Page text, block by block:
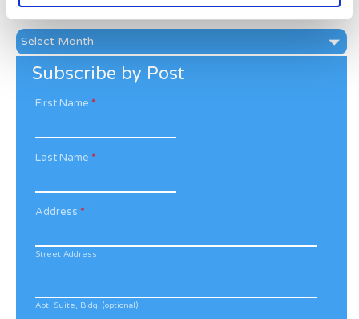
News Archive
News
Archive
Subscribe by Post
First Name *
Last Name *
Address *
Street Address
Apt, Suite, Bldg. (optional)